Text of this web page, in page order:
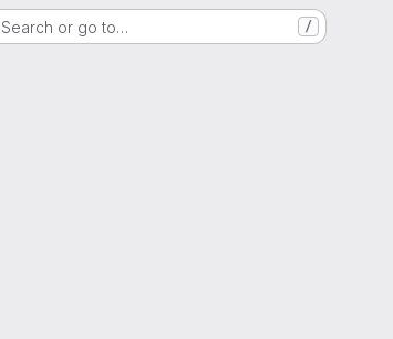
Search or go to… /